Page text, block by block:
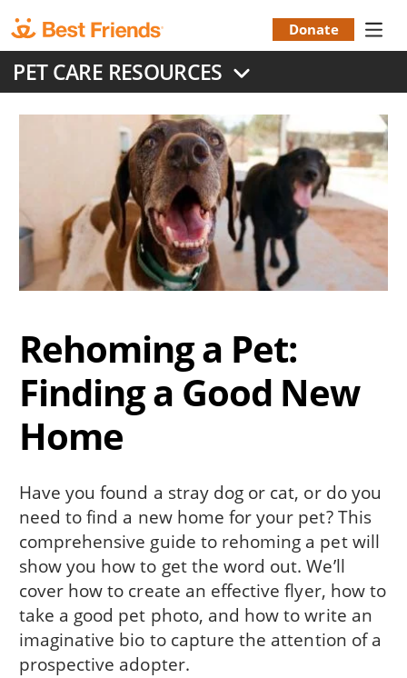
to
main
content
Menu
Donate
PET CARE RESOURCES
Rehoming a Pet:
Finding a Good New
Home
Have you found a stray dog or cat, or do you
need to find a new home for your pet? This
comprehensive guide to rehoming a pet will
show you how to get the word out. We’ll
cover how to create an effective flyer, how to
take a good pet photo, and how to write an
imaginative bio to capture the attention of a
prospective adopter.